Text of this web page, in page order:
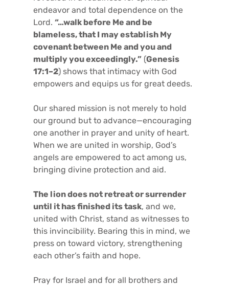
endeavor and total dependence on the
Lord. “…walk before Me and be
blameless, that I may establish My
covenant between Me and you and
multiply you exceedingly.” (Genesis
17:1–2) shows that intimacy with God
empowers and equips us for great deeds.
Our shared mission is not merely to hold
our ground but to advance—encouraging
one another in prayer and unity of heart.
When we are united in worship, God’s
angels are empowered to act among us,
bringing divine protection and aid.
The lion does not retreat or surrender
until it has finished its task, and we,
united with Christ, stand as witnesses to
this invincibility. Bearing this in mind, we
press on toward victory, strengthening
each other’s faith and hope.
Pray for Israel and for all brothers and